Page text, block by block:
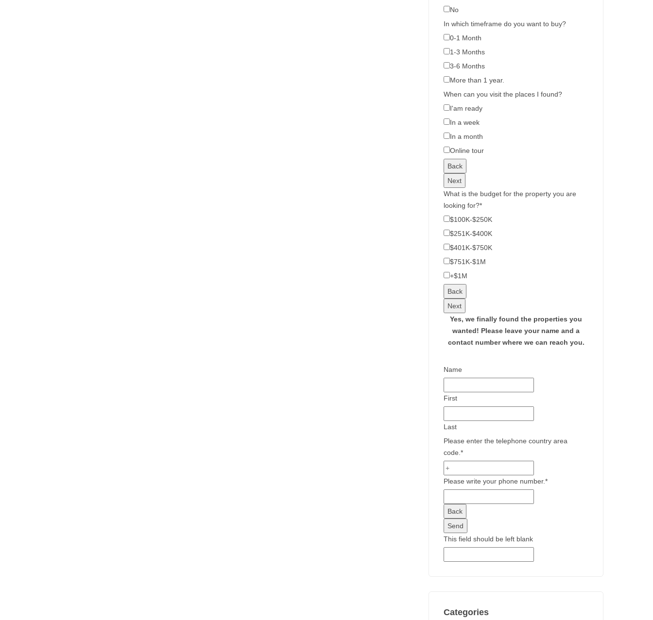
No
In which timeframe do you want to buy?
0-1 Month
1-3 Months
3-6 Months
More than 1 year.
When can you visit the places I found?
I'am ready
In a week
In a month
Online tour
Back
Next
What is the budget for the property you are
looking for?*
$100K-$250K
$251K-$400K
$401K-$750K
$751K-$1M
+$1M
Back
Next
Yes, we finally found the properties you
wanted! Please leave your name and a
contact number where we can reach you.
Name
First
Last
Please enter the telephone country area
code.*
Please write your phone number.*
Back
Send
This field should be left blank
Categories